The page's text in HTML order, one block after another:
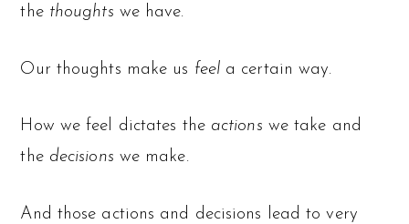
the thoughts we have.
Our thoughts make us feela certain way.
How we feel dictates the actions we take and
the decisions we make.
And those actions and decisions lead to very